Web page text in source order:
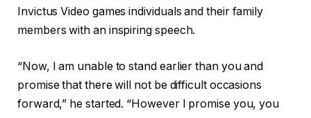
Invictus Video games individuals and their family
members with an inspiring speech.
“Now, I am unable to stand earlier than you and
promise that there will not be difficult occasions
forward,” he started. “However I promise you, you